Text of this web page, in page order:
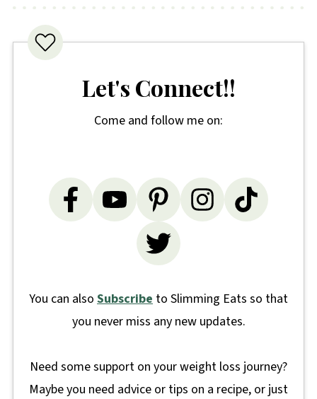
Let's Connect!!
Come and follow me on:
You can also Subscribe to Slimming Eats so that
you never miss any new updates.
Need some support on your weight loss journey?
Maybe you need advice or tips on a recipe, or just